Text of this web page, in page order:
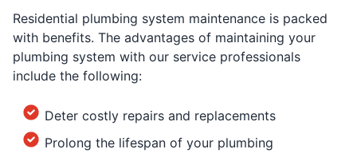
Residential plumbing system maintenance is packed
with benefits. The advantages of maintaining your
plumbing system with our service professionals
include the following:
Deter costly repairs and replacements
Prolong the lifespan of your plumbing